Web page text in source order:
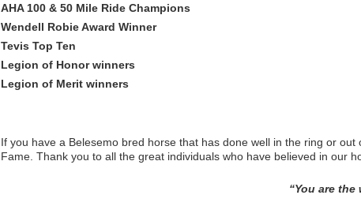
AHA 100 & 50 Mile Ride Champions
Wendell Robie Award Winner
Tevis Top Ten
Legion of Honor winners
Legion of Merit winners
If you have a Belesemo bred horse that has done well in the ring or
Fame. Thank you to all the great individuals who have believed in our
“You are